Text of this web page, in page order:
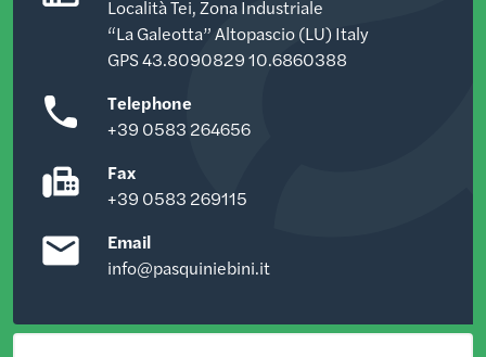
Località Tei, Zona Industriale
“La Galeotta” Altopascio (LU) Italy
GPS 43.8090829 10.6860388
Telephone
+39 0583 264656
Fax
+39 0583 269115
Email
info@pasquiniebini.it